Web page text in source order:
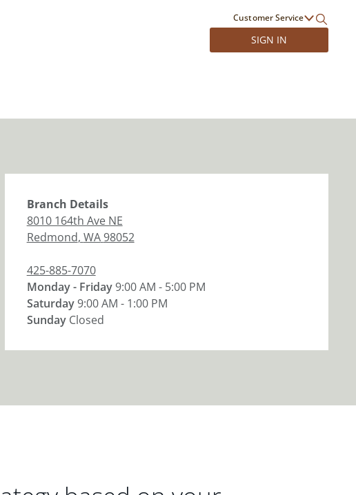
Customer Service
SIGN IN
Branch Details
8010 164th Ave NE
Redmond, WA98052
425-885-7070
Monday - Friday9:00 AM - 5:00 PM
Saturday9:00 AM - 1:00 PM
Sunday Closed